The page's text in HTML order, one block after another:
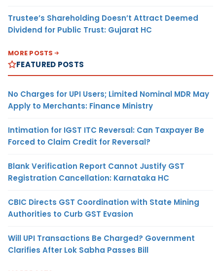
Trustee’s Shareholding Doesn’t Attract Deemed
Dividend for Public Trust: Gujarat HC
MORE POSTS
FEATURED POSTS
No Charges for UPI Users; Limited Nominal MDR May
Apply to Merchants: Finance Ministry
Intimation for IGST ITC Reversal: Can Taxpayer Be
Forced to Claim Credit for Reversal?
Blank Verification Report Cannot Justify GST
Registration Cancellation: Karnataka HC
CBIC Directs GST Coordination with State Mining
Authorities to Curb GST Evasion
Will UPI Transactions Be Charged? Government
Clarifies After Lok Sabha Passes Bill